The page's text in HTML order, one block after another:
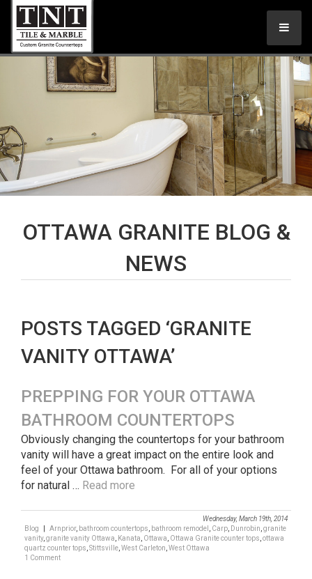
OTTAWA GRANITE BLOG &
NEWS
POSTS TAGGED ‘GRANITE
VANITY OTTAWA’
PREPPING FOR YOUR OTTAWA
BATHROOM COUNTERTOPS
Obviously changing the countertops for your bathroom
vanity will have a great impact on the entire look and
feel of your Ottawa bathroom. For all of your options
for natural … Read more
Wednesday, March 19th, 2014
Blog
Arnprior, bathroom countertops bathroom remodel Carp Dunrobin granite
vanity, granite vanity Ottawa Kanata Ottawa Ottawa Granite counter tops ottawa
quartz counter tops Stittsville West Carleton West Ottawa
1 Comment